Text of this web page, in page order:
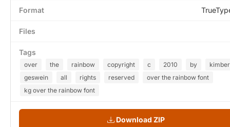
Format
Files
Tags
over the rainbow copyright c 2010 by
geswein
all rights reserved
over the rainbow font
kg over the rainbow font
Download ZIP